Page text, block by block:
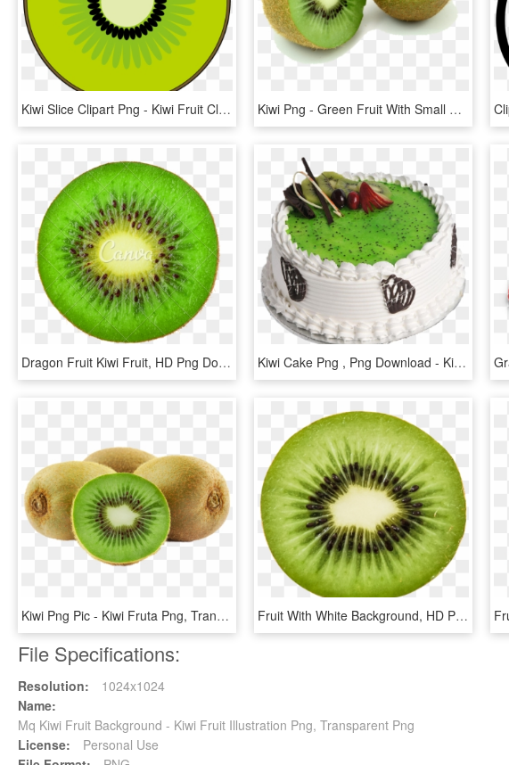
Kiwi Slice Clipart Png - Kiwi Fruit Clip Art, Transparent Png Kiwi Png - Green Fruit With Small Black Seeds, Transparent Png
Dragon Fruit Kiwi Fruit, HD Png Download Kiwi Cake Png , Png Download - Kiwi Fruit Bday Cake, Transparent Png
Kiwi Png Pic - Kiwi Fruta Png, Transparent Png Fruit With White Background, HD Png Download
File Specifications:
Resolution:
1024x1024
Name:
Mq Kiwi Fruit Background - Kiwi Fruit Illustration Png, Transparent Png
License:
Personal Use